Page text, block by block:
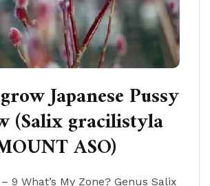
Japanese Pussy
(Salix gracilistyla
ASO)
9 What’s My Zone? Genus Salix